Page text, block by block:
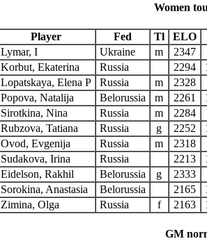
Women
Player Fed Tl
ELO
Lymar, I Ukraine m 2347
Korbut, Ekaterina Russia 2294
Lopatskaya, Elena P Russia m
2328
Popova, Natalija Belorussia m 2261
Sirotkina, Nina Russia m
2284
Rubzova, Tatiana Russia g 2252
Ovod, Evgenija Russia m
2318
Sudakova, Irina Russia 2213
Eidelson, Rakhil Belorussia g
2333
Sorokina, Anastasia Belorussia 2165
Zimina, Olga Russia f 2163
GM